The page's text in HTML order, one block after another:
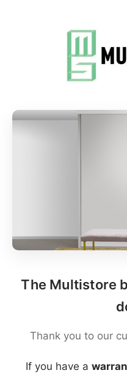
The Multistore
Thank you to our
If you have a